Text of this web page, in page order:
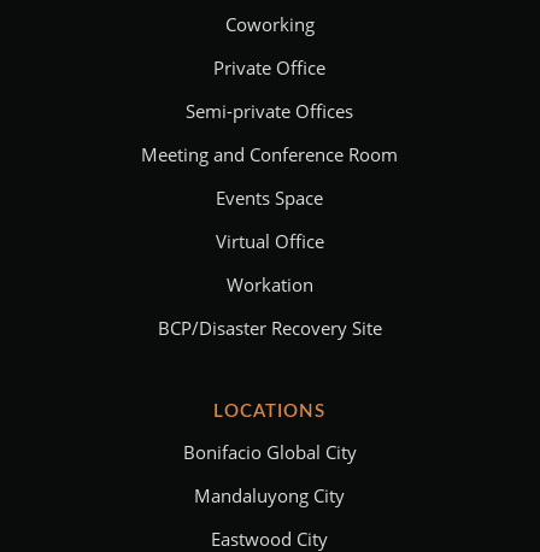
Coworking
Private Office
Semi-private Offices
Meeting and Conference Room
Events Space
Virtual Office
Workation
BCP/Disaster Recovery Site
LOCATIONS
Bonifacio Global City
Mandaluyong City
Eastwood City